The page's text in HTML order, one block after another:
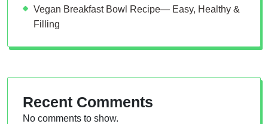
Vegan Breakfast Bowl Recipe— Easy, Healthy &
Filling
Recent Comments
No comments to show.